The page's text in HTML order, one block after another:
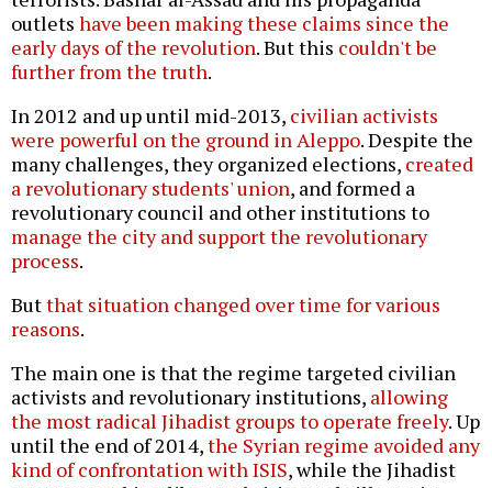
outlets have been making these claims since the
early days of the revolution. But this couldn't be
further from the truth.
In 2012 and up until mid-2013, civilian activists
were powerful on the ground in Aleppo. Despite the
many challenges, they organized elections, created
a revolutionary students' union, and formed a
revolutionary council and other institutions to
manage the city and support the revolutionary
process.
Butthat situation changed over time for various
reasons.
The main one is that the regime targeted civilian
activists and revolutionary institutions, allowing
the most radical Jihadist groups to operate freely. Up
until the end of 2014,the Syrian regime avoided any
kind of confrontation with ISIS, while the Jihadist